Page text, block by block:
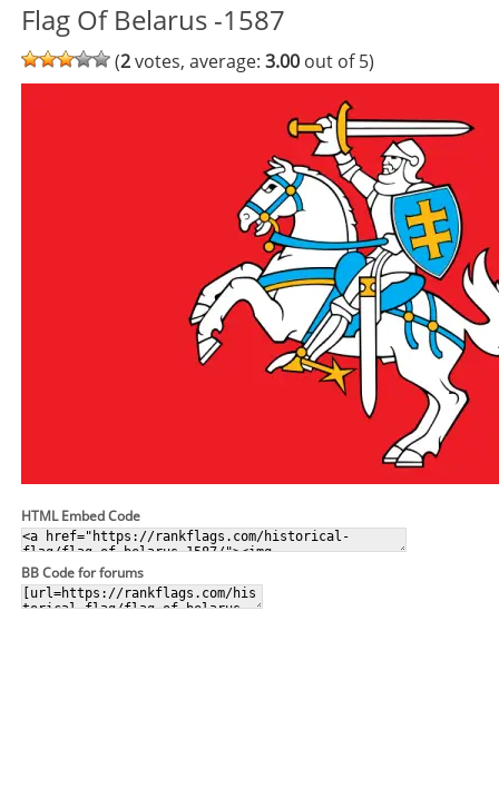
Flag Of Belarus -1587
(2votes, average:3.00 out of 5)
HTML Embed Code
BB Code for forums